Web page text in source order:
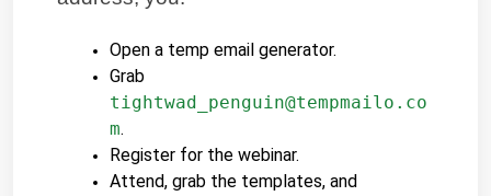
Open a temp email generator.
tightwad_penguin@tempmailo.co
m.
Register for the webinar.
Attend, grab the templates, and